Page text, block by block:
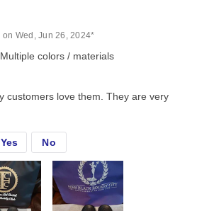
on Wed, Jun 26, 2024*
Multiple colors / materials
customers love them. They are very
Yes No